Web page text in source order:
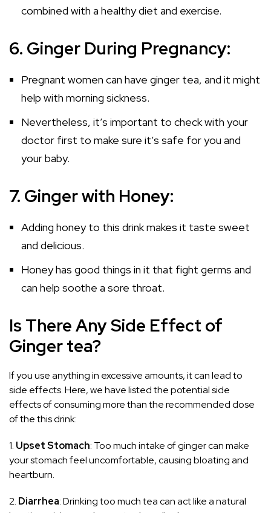
combined with a healthy diet and exercise.
6. Ginger During Pregnancy:
Pregnant women can have ginger tea, and it might
help with morning sickness.
Nevertheless, it’s important to check with your
doctor first to make sure it’s safe for you and
your baby.
7. Ginger with Honey:
Adding honey to this drink makes it taste sweet
and delicious.
Honey has good things in it that fight germs and
can help soothe a sore throat.
Is There Any Side Effect of
Ginger tea?
If you use anything in excessive amounts, it can lead to
side effects. Here, we have listed the potential side
effects of consuming more than the recommended dose
of the this drink:
1. Upset Stomach: Too much intake of ginger can make
your stomach feel uncomfortable, causing bloating and
heartburn.
2. Diarrhea: Drinking too much tea can act like a natural